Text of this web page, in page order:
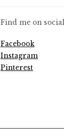
Find me on
Facebook
Instagram
Pinterest